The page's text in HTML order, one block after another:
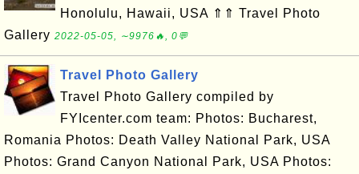
Honolulu, Hawaii, USA ⇑⇑ Travel Photo
Gallery 2022-05-05, ∼9976🔥, 0💬
Travel Photo Gallery
Travel Photo Gallery compiled by
FYIcenter.com team: Photos: Bucharest,
Romania Photos: Death Valley National Park, USA
Photos: Grand Canyon National Park, USA Photos: